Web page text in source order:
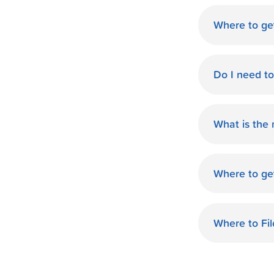
Where to
Do I need
available
What is the
Finance
Where to
MO. Start
Where to